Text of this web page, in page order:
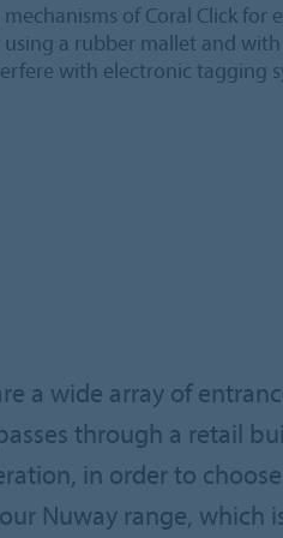
of Coral Click for
a rubber mallet and
with electronic tagging
a wide array of
through a retail
in order to
Nuway range,